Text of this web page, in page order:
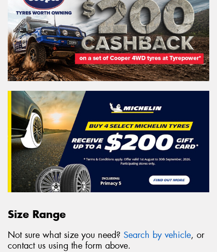
Size Range
Not sure what size you need? Search by vehicle, or
contact us using the form above.